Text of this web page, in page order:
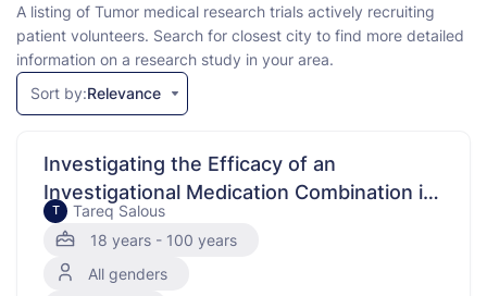
A listing of Tumor medical research trials actively recruiting
patient volunteers. Search for closest city to find more detailed
information on a research study in your area.
Sort by:Relevance
Investigating the Efficacy of an
Investigational Medication Combination in
Urothelial Carcinoma
T
Tareq Salous
18 years - 100 years
All genders